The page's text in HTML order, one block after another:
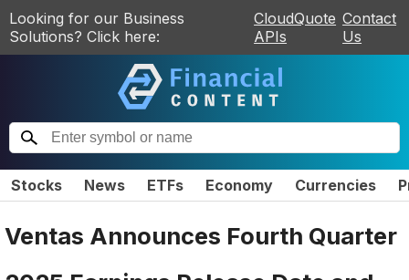
Looking for our Business
Solutions? Click here:
CloudQuote
APIs
Contact
Us
Stocks News ETFs Economy Currencies
Ventas Announces Fourth Quarter